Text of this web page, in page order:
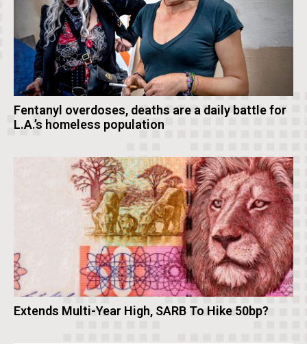
Fentanyl overdoses, deaths are a daily battle for
L.A.’s homeless population
Extends Multi-Year High, SARB To Hike 50bp?